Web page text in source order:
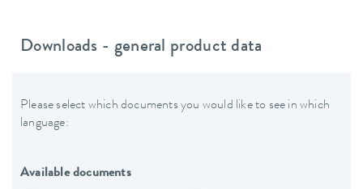
Downloads - general product data
Please select which documents you would like to see in which
language:
Available documents